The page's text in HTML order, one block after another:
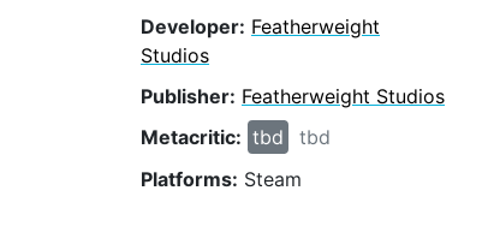
Developer: Featherweight
Studios
Publisher: Featherweight Studios
Metacritic: tbd
tbd
Platforms: Steam